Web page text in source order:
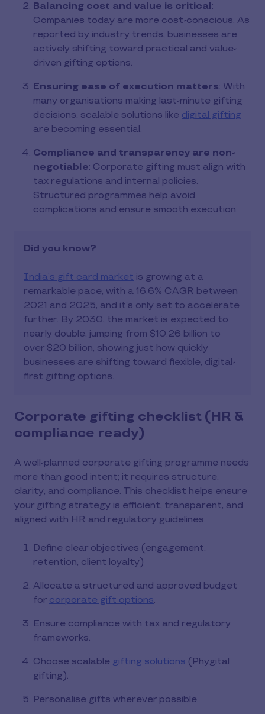
Balancing cost and value is critical:
Companies today are more cost-conscious. As
reported by industry trends, businesses are
actively shifting toward practical and value-
driven gifting options.
Ensuring ease of execution matters: With
many organisations making last-minute gifting
decisions, scalable solutions like digital gifting
are becoming essential.
Compliance and transparency are non-
negotiable: Corporate gifting must align with
tax regulations and internal policies.
Structured programmes help avoid
complications and ensure smooth execution.
Did you know?
India’s gift card market is growing at a
remarkable pace, with a 16.6% CAGR between
2021 and 2025, and it’s only set to accelerate
further. By 2030, the market is expected to
nearly double, jumping from $10.26 billion to
over $20 billion, showing just how quickly
businesses are shifting toward flexible, digital-
first gifting options.
Corporate gifting checklist (HR &
compliance ready)
A well-planned corporate gifting programme needs
more than good intent; it requires structure,
clarity, and compliance. This checklist helps ensure
your gifting strategy is efficient, transparent, and
aligned with HR and regulatory guidelines.
Define clear objectives (engagement,
retention, client loyalty)
Allocate a structured and approved budget
for corporate gift options.
Ensure compliance with tax and regulatory
frameworks.
Choose scalable gifting solutions (Phygital
gifting).
Personalise gifts wherever possible.